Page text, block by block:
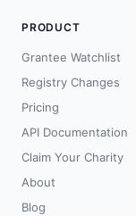
PRODUCT
Grantee Watchlist
Registry Changes
Pricing
API Documentation
Claim Your Charity
About
Blog